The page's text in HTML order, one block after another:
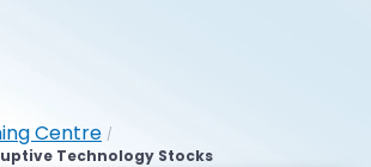
Centre /
Technology Stocks